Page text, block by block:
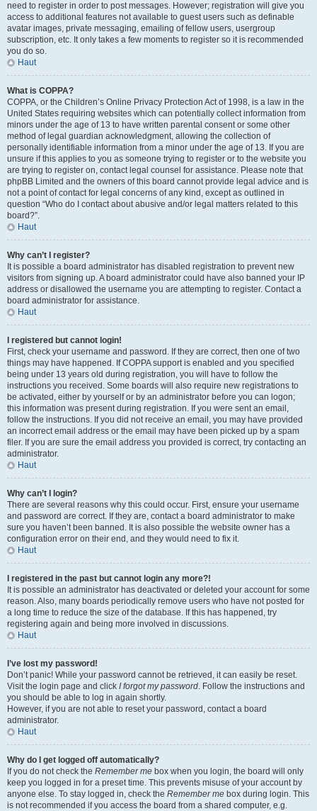
need to register in order to post messages. However; registration will give you
access to additional features not available to guest users such as definable
avatar images, private messaging, emailing of fellow users, usergroup
subscription, etc. It only takes a few moments to register so it is recommended
you do so.
Haut
What is COPPA?
COPPA, or the Children’s Online Privacy Protection Act of 1998, is a law in the
United States requiring websites which can potentially collect information from
minors under the age of 13 to have written parental consent or some other
method of legal guardian acknowledgment, allowing the collection of
personally identifiable information from a minor under the age of 13. If you are
unsure if this applies to you as someone trying to register or to the website you
are trying to register on, contact legal counsel for assistance. Please note that
phpBB Limited and the owners of this board cannot provide legal advice and is
not a point of contact for legal concerns of any kind, except as outlined in
question “Who do I contact about abusive and/or legal matters related to this
board?”.
Haut
Why can’t I register?
It is possible a board administrator has disabled registration to prevent new
visitors from signing up. A board administrator could have also banned your IP
address or disallowed the username you are attempting to register. Contact a
board administrator for assistance.
Haut
I registered but cannot login!
First, check your username and password. If they are correct, then one of two
things may have happened. If COPPA support is enabled and you specified
being under 13 years old during registration, you will have to follow the
instructions you received. Some boards will also require new registrations to
be activated, either by yourself or by an administrator before you can logon;
this information was present during registration. If you were sent an email,
follow the instructions. If you did not receive an email, you may have provided
an incorrect email address or the email may have been picked up by a spam
filer. If you are sure the email address you provided is correct, try contacting an
administrator.
Haut
Why can’t I login?
There are several reasons why this could occur. First, ensure your username
and password are correct. If they are, contact a board administrator to make
sure you haven’t been banned. It is also possible the website owner has a
configuration error on their end, and they would need to fix it.
Haut
I registered in the past but cannot login any more?!
It is possible an administrator has deactivated or deleted your account for some
reason. Also, many boards periodically remove users who have not posted for
a long time to reduce the size of the database. If this has happened, try
registering again and being more involved in discussions.
Haut
I’ve lost my password!
Don’t panic! While your password cannot be retrieved, it can easily be reset.
Visit the login page and click I forgot my password. Follow the instructions and
you should be able to log in again shortly.
However, if you are not able to reset your password, contact a board
administrator.
Haut
Why do I get logged off automatically?
If you do not check the Remember me box when you login, the board will only
keep you logged in for a preset time. This prevents misuse of your account by
anyone else. To stay logged in, check the Remember me box during login. This
is not recommended if you access the board from a shared computer, e.g.